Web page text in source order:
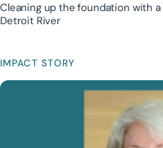
Cleaning up the foundation with
Detroit River
IMPACT STORY